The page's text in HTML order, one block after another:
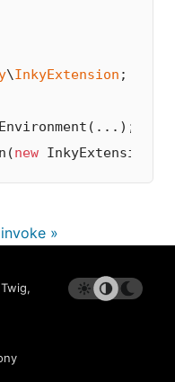
\InkyExtension ;
new
invoke »